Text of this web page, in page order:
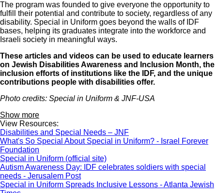
The program was founded to give everyone the opportunity to
fulfill their potential and contribute to society, regardless of any
disability. Special in Uniform goes beyond the walls of IDF
bases, helping its graduates integrate into the workforce and
Israeli society in meaningful ways.
These articles and videos can be used to educate learners
on Jewish Disabilities Awareness and Inclusion Month, the
inclusion efforts of institutions like the IDF, and the unique
contributions people with disabilities offer.
Photo credits: Special in Uniform & JNF-USA
Show more
View Resources:
Disabilities and Special Needs – JNF
What's So Special About Special in Uniform? - Israel Forever
Foundation
Special in Uniform (official site)
Autism Awareness Day: IDF celebrates soldiers with special
needs - Jerusalem Post
Special in Uniform Spreads Inclusive Lessons - Atlanta Jewish